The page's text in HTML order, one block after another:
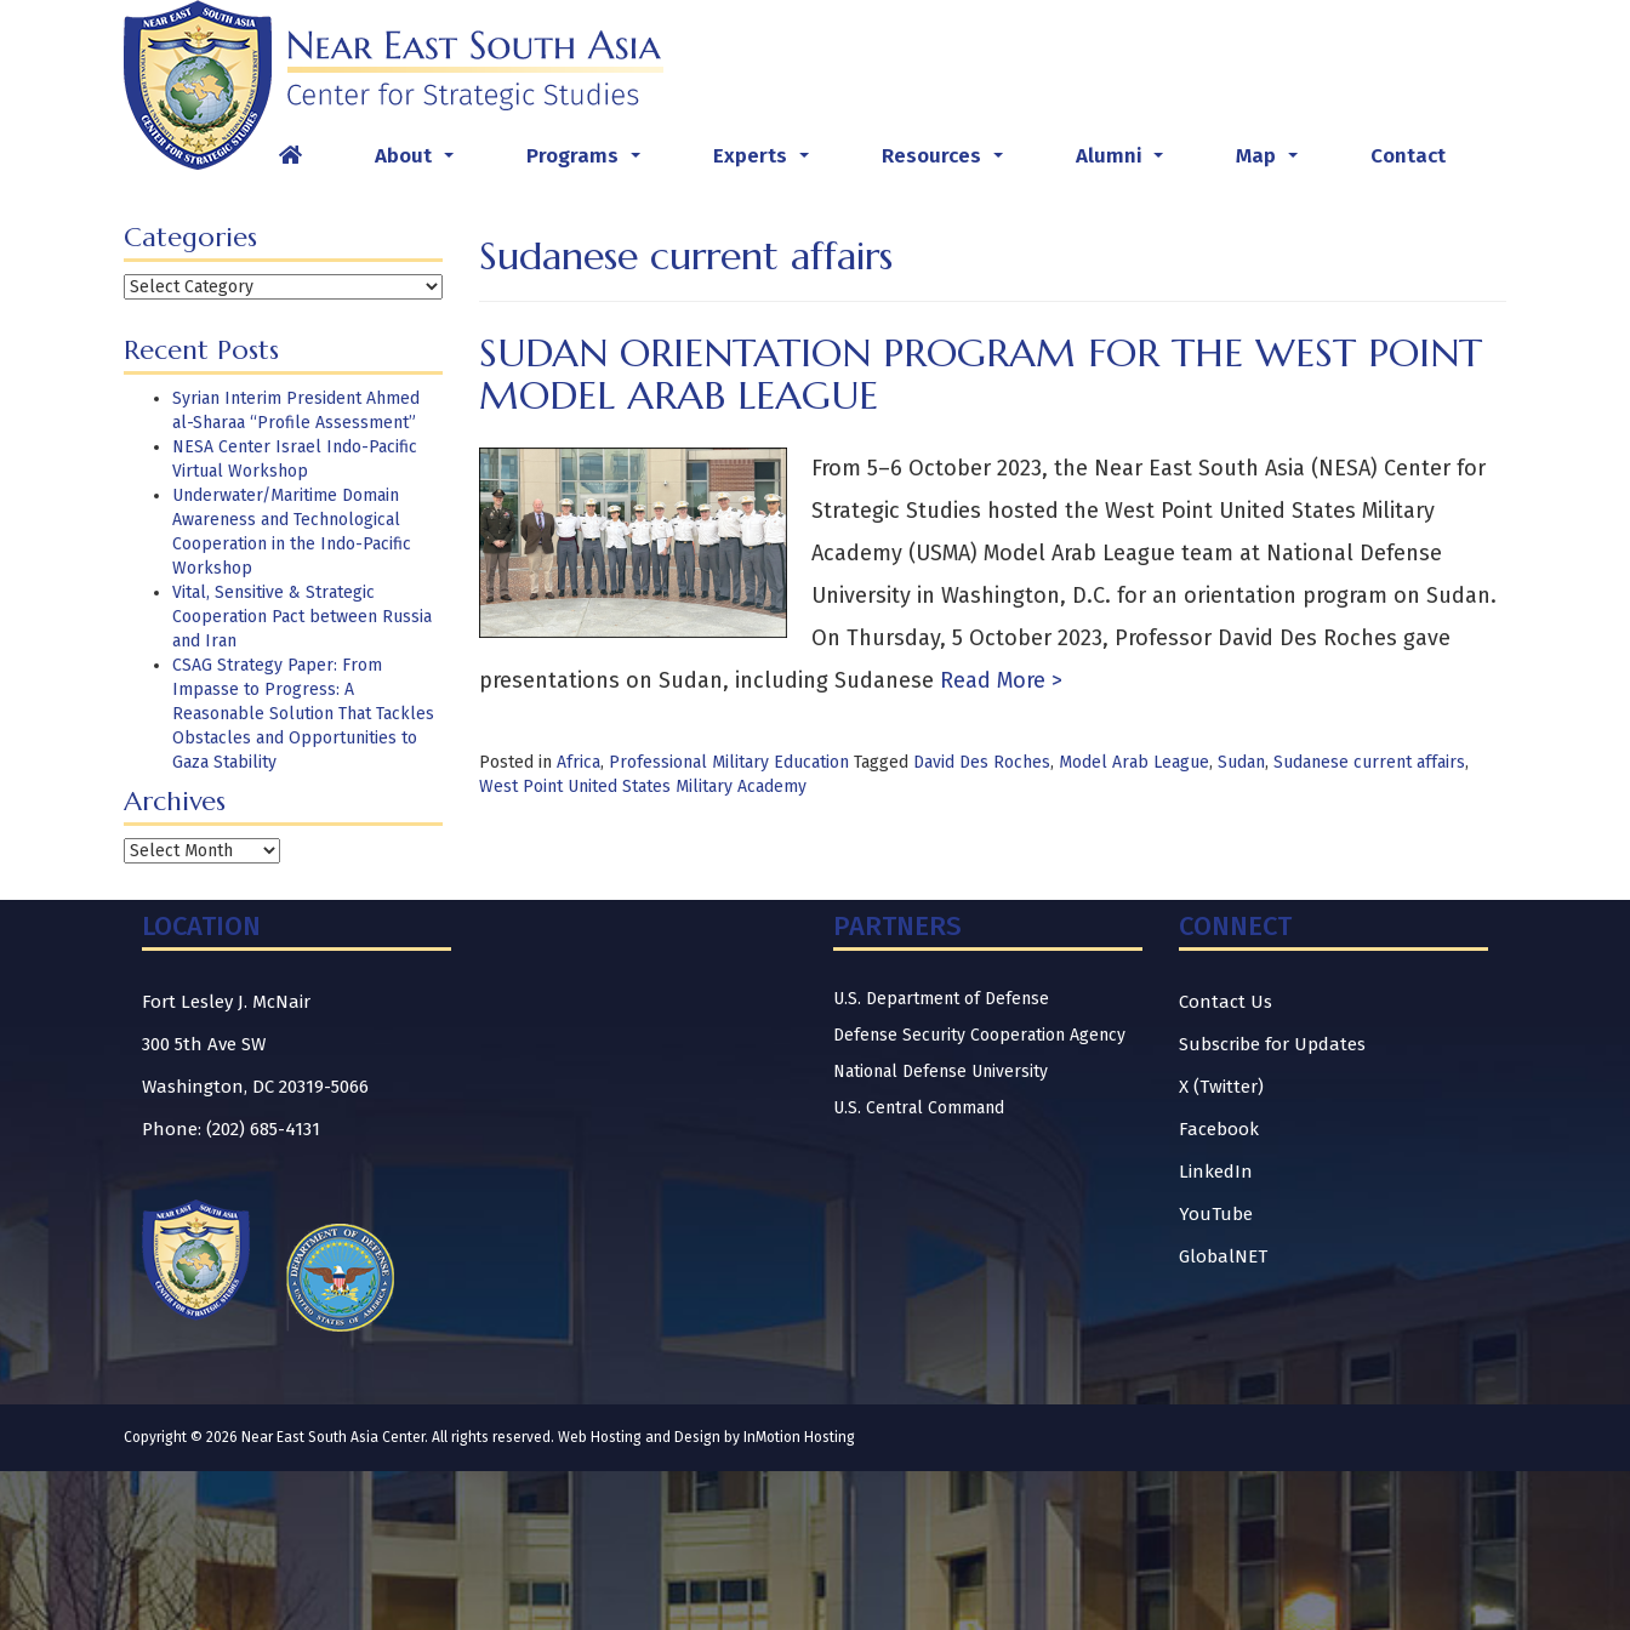
About Programs Experts Resources Alumni Map Contact
Categories
Categories
Recent Posts
Syrian Interim President Ahmed
al-Sharaa “Profile Assessment”
NESA Center Israel Indo-Pacific
Virtual Workshop
Underwater/Maritime Domain
Awareness and Technological
Cooperation in the Indo-Pacific
Workshop
Vital, Sensitive & Strategic
Cooperation Pact between Russia
and Iran
CSAG Strategy Paper: From
Impasse to Progress: A
Reasonable Solution That Tackles
Obstacles and Opportunities to
Gaza Stability
Archives
Archives
Sudanese current affairs
SUDAN ORIENTATION PROGRAM FOR THE WEST POINT
MODEL ARAB LEAGUE
From 5–6 October 2023, the Near East South Asia (NESA) Center for
Strategic Studies hosted the West Point United States Military
Academy (USMA) Model Arab League team at National Defense
University in Washington, D.C. for an orientation program on Sudan.
On Thursday, 5 October 2023, Professor David Des Roches gave
presentations on Sudan, including Sudanese Read More >
Posted in Africa, Professional Military Education Tagged David Des Roches, Model Arab League, Sudan, Sudanese current affairs,
West Point United States Military Academy
LOCATION
Fort Lesley J. McNair
300 5th Ave SW
Washington, DC 20319-5066
Phone: (202) 685-4131
PARTNERS
U.S. Department of Defense
Defense Security Cooperation Agency
National Defense University
U.S. Central Command
CONNECT
Contact Us
Subscribe for Updates
X (Twitter)
Facebook
LinkedIn
YouTube
GlobalNET
Copyright © 2026 Near East South Asia Center. All rights reserved. Web Hosting and Design by InMotion Hosting